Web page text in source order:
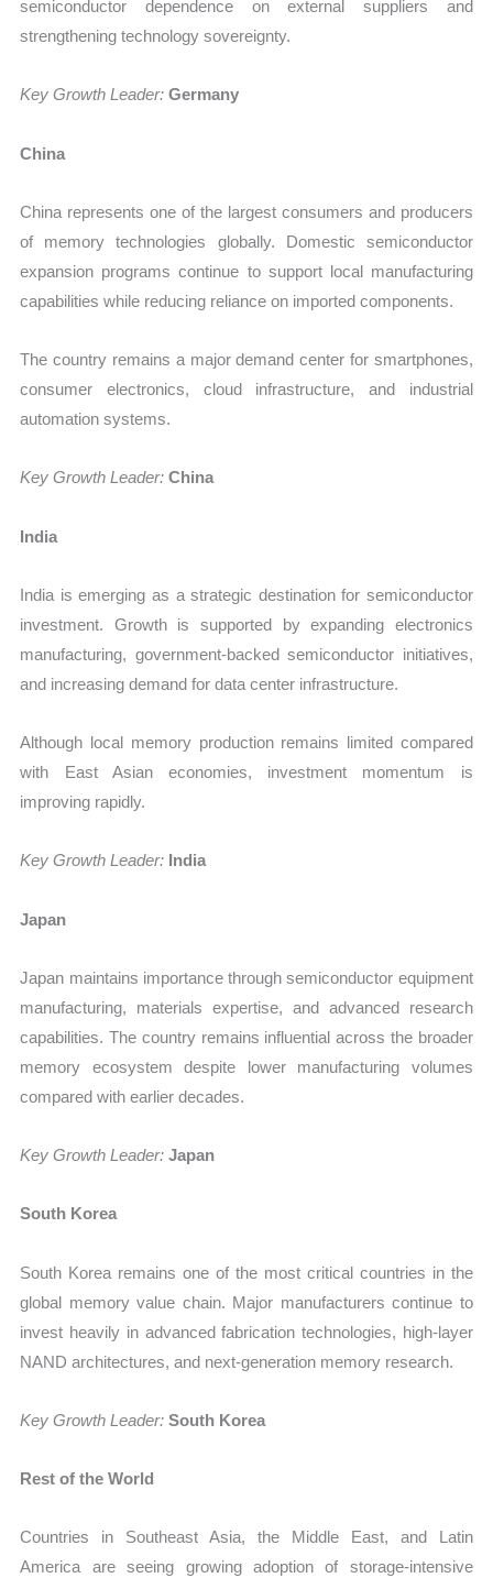
semiconductor dependence on external suppliers and
strengthening technology sovereignty.
Key Growth Leader: Germany
China
China represents one of the largest consumers and producers
of memory technologies globally. Domestic semiconductor
expansion programs continue to support local manufacturing
capabilities while reducing reliance on imported components.
The country remains a major demand center for smartphones,
consumer electronics, cloud infrastructure, and industrial
automation systems.
Key Growth Leader: China
India
India is emerging as a strategic destination for semiconductor
investment. Growth is supported by expanding electronics
manufacturing, government-backed semiconductor initiatives,
and increasing demand for data center infrastructure.
Although local memory production remains limited compared
with East Asian economies, investment momentum is
improving rapidly.
Key Growth Leader: India
Japan
Japan maintains importance through semiconductor equipment
manufacturing, materials expertise, and advanced research
capabilities. The country remains influential across the broader
memory ecosystem despite lower manufacturing volumes
compared with earlier decades.
Key Growth Leader: Japan
South Korea
South Korea remains one of the most critical countries in the
global memory value chain. Major manufacturers continue to
invest heavily in advanced fabrication technologies, high-layer
NAND architectures, and next-generation memory research.
Key Growth Leader: South Korea
Rest of the World
Countries in Southeast Asia, the Middle East, and Latin
America are seeing growing adoption of storage-intensive